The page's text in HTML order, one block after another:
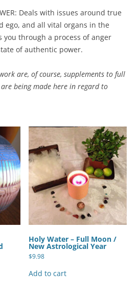
Deals with issues around true
ego, and all vital organs in the
you through a process of anger
of authentic power.
are, of course, supplements to full
being made here in regard to
Holy Water – Full Moon /
New Astrological Year
$9.98
Add to cart